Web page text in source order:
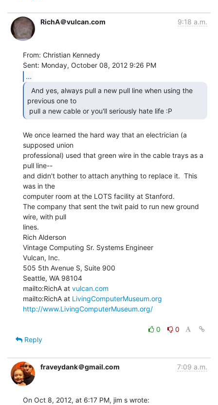
RichA＠vulcan.com 9:18 a.m.
From: Christian Kennedy
...
previous one to
pull a new cable or you'll seriously hate life :P
We once learned the hard way that an electrician (a
supposed union
professional) used that green wire in the cable trays as a
pull line--
and didn't bother to attach anything to replace it.  This
was in the
computer room at the LOTS facility at Stanford.
The company that sent the twit paid to run new ground
wire, with pull
lines.
Rich Alderson
Vintage Computing Sr. Systems Engineer
Vulcan, Inc.
505 5th Avenue S, Suite 900
Seattle, WA 98104
mailto:RichA at vulcan.com
mailto:RichA at LivingComputerMuseum.org
http://www.LivingComputerMuseum.org/
0
0
Reply
fraveydank＠gmail.com 7:09 a.m.